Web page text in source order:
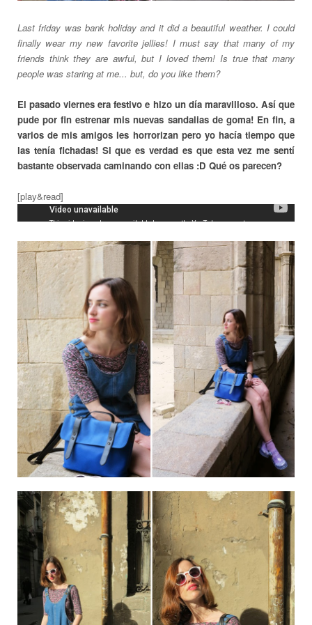
Last friday was bank holiday and it did a beautiful weather. I could
finally wear my new favorite jellies! I must say that many of my
friends think they are awful, but I loved them! Is true that many
people was staring at me... but, do you like them?
El pasado viernes era festivo e hizo un día maravilloso. Así que
pude por fin estrenar mis nuevas sandalias de goma! En fin, a
varios de mis amigos les horrorizan pero yo hacía tiempo que
las tenía fichadas! Si que es verdad es que esta vez me sentí
bastante observada caminando con ellas :D Qué os parecen?
[play&read]